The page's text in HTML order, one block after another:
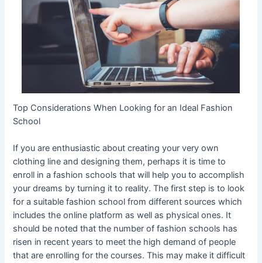
Top Considerations When Looking for an Ideal Fashion
School
If you are enthusiastic about creating your very own
clothing line and designing them, perhaps it is time to
enroll in a fashion schools that will help you to accomplish
your dreams by turning it to reality. The first step is to look
for a suitable fashion school from different sources which
includes the online platform as well as physical ones. It
should be noted that the number of fashion schools has
risen in recent years to meet the high demand of people
that are enrolling for the courses. This may make it difficult